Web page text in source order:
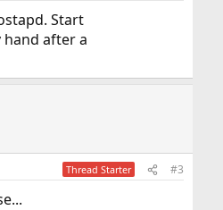
Start
after a
Thread Starter #3